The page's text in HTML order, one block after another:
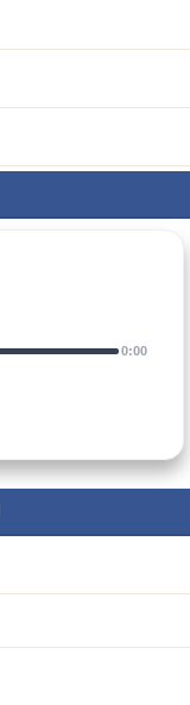
0:00